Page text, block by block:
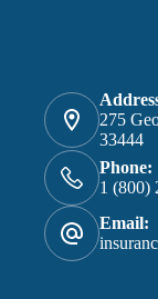
275
33444
Phone:
1 (800)
Email: